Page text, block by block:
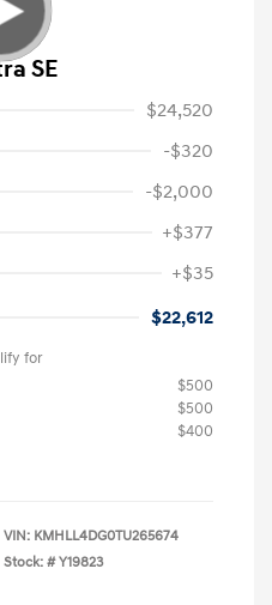
SE
$24,520
-$320
-$2,000
+$377
+$35
$22,612
for
$500
$500
$400
VIN: KMHLL4DG0TU265674
Stock: # Y19823